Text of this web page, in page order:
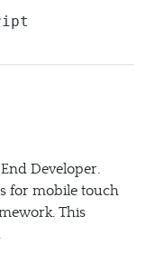
Developer.
for mobile touch
This